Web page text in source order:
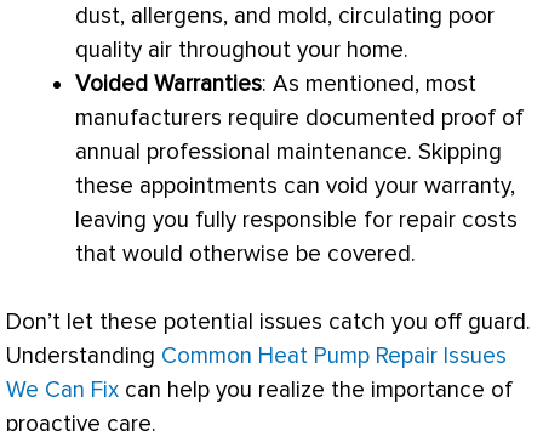
dust, allergens, and mold, circulating poor
quality air throughout your home.
Voided Warranties: As mentioned, most
manufacturers require documented proof of
annual professional maintenance. Skipping
these appointments can void your warranty,
leaving you fully responsible for repair costs
that would otherwise be covered.
Don’t let these potential issues catch you off guard.
Understanding Common Heat Pump Repair Issues
We Can Fix can help you realize the importance of
proactive care.